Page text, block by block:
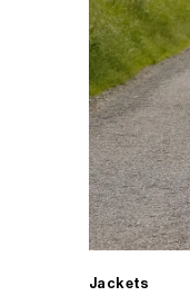
Jackets